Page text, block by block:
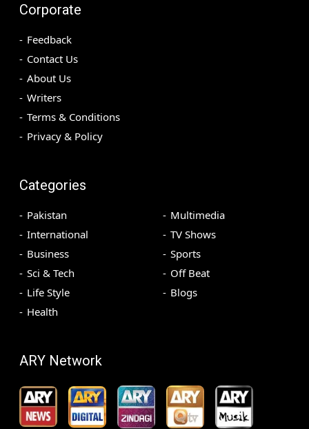
Corporate
Feedback
Contact Us
About Us
Writers
Terms & Conditions
Privacy & Policy
Categories
Pakistan
International
Business
Sci & Tech
Life Style
Health
Multimedia
TV Shows
Sports
Off Beat
Blogs
ARY Network